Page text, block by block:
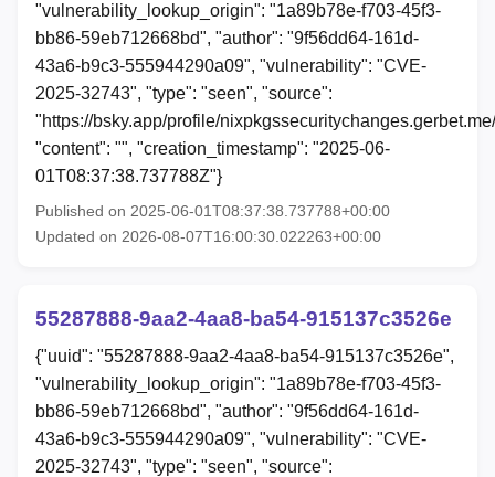
"vulnerability_lookup_origin": "1a89b78e-f703-45f3-
bb86-59eb712668bd", "author": "9f56dd64-161d-
43a6-b9c3-555944290a09", "vulnerability": "CVE-
2025-32743", "type": "seen", "source":
"https://bsky.app/profile/
"content": "", "creation_timestamp": "2025-06-
01T08:37:38.737788Z"}
Published on 2025-06-01T08:37:38.737788+00:00
Updated on 2026-08-07T16:00:30.022263+00:00
55287888-9aa2-4aa8-ba54-915137c3526e
{"uuid": "55287888-9aa2-4aa8-ba54-915137c3526e",
"vulnerability_lookup_origin": "1a89b78e-f703-45f3-
bb86-59eb712668bd", "author": "9f56dd64-161d-
43a6-b9c3-555944290a09", "vulnerability": "CVE-
2025-32743", "type": "seen", "source":